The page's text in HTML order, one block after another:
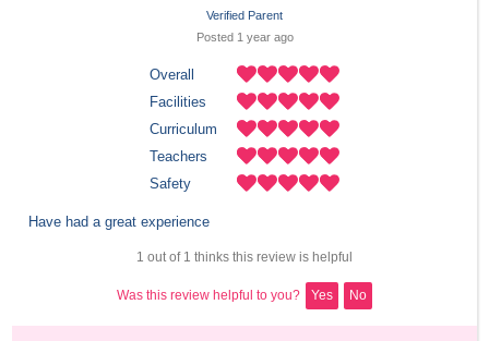
Verified Parent
Posted 1 year ago
Overall
Facilities
Curriculum
Teachers
Safety
Have had a great experience
1 out of 1 thinks this review is helpful
Was this review helpful to you? Yes No